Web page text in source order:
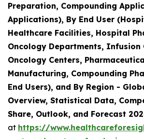
Preparation, Compounding
Applications), By End User
Healthcare Facilities, Hospital
Oncology Departments, Infusion
Oncology Centers,
Manufacturing, Compounding
End Users), and By Region -
Overview, Statistical Data,
Share, Outlook, and Forecast
at https://